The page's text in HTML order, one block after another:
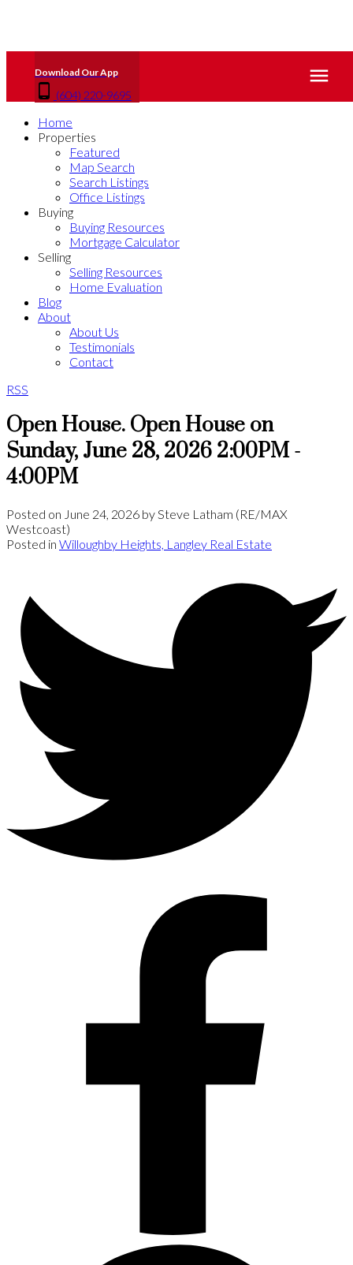
(604) 220-9695
Home
Properties
Featured
Map Search
Search Listings
Office Listings
Buying
Buying Resources
Mortgage Calculator
Selling
Selling Resources
Home Evaluation
Blog
About
About Us
Testimonials
Contact
RSS
Open House. Open House on
Sunday, June 28, 2026 2:00PM -
4:00PM
Posted on June 24, 2026 bySteve Latham (RE/MAX
Westcoast)
Posted in Willoughby Heights, Langley Real Estate